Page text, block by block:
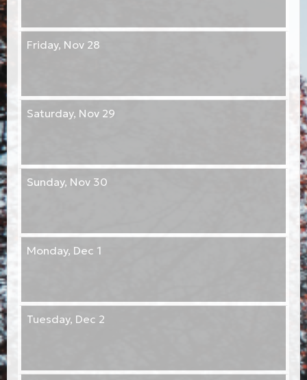
Friday, Nov 28
Saturday, Nov 29
Sunday, Nov 30
Monday, Dec 1
Tuesday, Dec 2